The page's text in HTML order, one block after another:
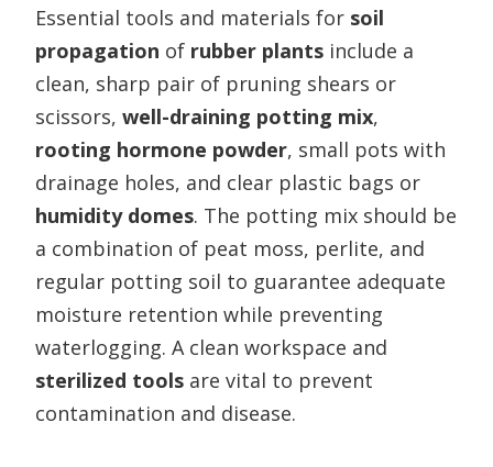
Essential tools and materials for soil
propagation of rubber plants include a
clean, sharp pair of pruning shears or
scissors, well-draining potting mix,
rooting hormone powder, small pots with
drainage holes, and clear plastic bags or
humidity domes. The potting mix should be
a combination of peat moss, perlite, and
regular potting soil to guarantee adequate
moisture retention while preventing
waterlogging. A clean workspace and
sterilized tools are vital to prevent
contamination and disease.